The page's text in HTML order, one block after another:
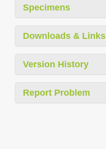
Specimens
Downloads & Links
Version History
Report Problem